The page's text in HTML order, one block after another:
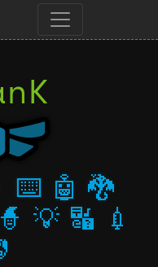
⌨️ 🤖 🐉
🧙 💡 🔣 💉